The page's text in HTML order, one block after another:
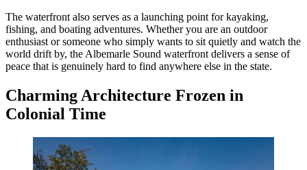
The waterfront also serves as a launching point for kayaking,
fishing, and boating adventures. Whether you are an outdoor
enthusiast or someone who simply wants to sit quietly and watch the
world drift by, the Albemarle Sound waterfront delivers a sense of
peace that is genuinely hard to find anywhere else in the state.
Charming Architecture Frozen in
Colonial Time